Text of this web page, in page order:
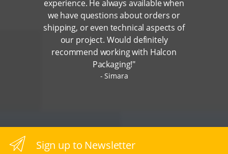
experience. He always available when
we have questions about orders or
shipping, or even technical aspects of
our project. Would definitely
recommend working with Halcon
Packaging!"
Simara
Sign up to Newsletter